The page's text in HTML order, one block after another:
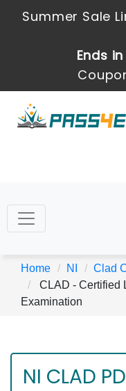
Summer Sale
Ends in
Home NI
Clad
CLAD - Certified
Examination
NI CLAD